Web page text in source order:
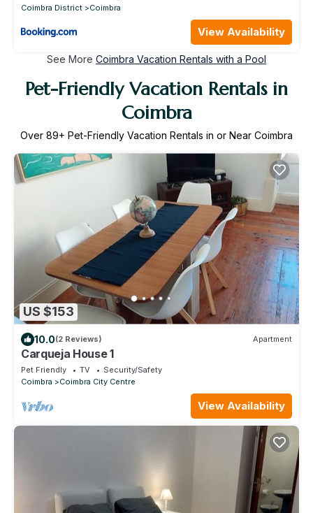
Coimbra District
Coimbra
View Availability
See More Coimbra Vacation Rentals with a Pool
Pet-Friendly Vacation Rentals in
Coimbra
Over 89+ Pet-Friendly Vacation Rentals in or Near Coimbra
US $153
10.0(2 Reviews) Apartment
Carqueja House 1
Pet Friendly TV
Security/Safety
Coimbra
Coimbra City Centre
View Availability